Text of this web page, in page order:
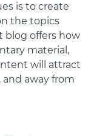
is to create
the topics
blog offers how
material,
will attract
away from